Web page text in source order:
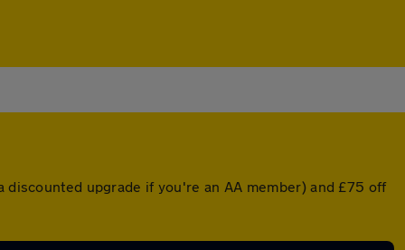
upgrade if you're an AA member) and £75 off